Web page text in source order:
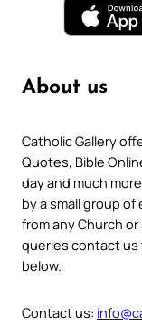
About us
Catholic Gallery
Quotes, Bible
day and much
by a small group
from any Church
queries contact us
below.
Contact us: